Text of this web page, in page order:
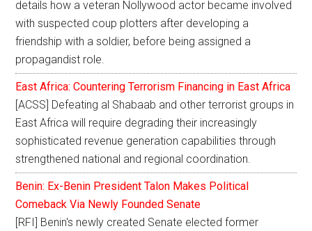
details how a veteran Nollywood actor became involved
with suspected coup plotters after developing a
friendship with a soldier, before being assigned a
propagandist role.
East Africa: Countering Terrorism Financing in East Africa
[ACSS] Defeating al Shabaab and other terrorist groups in
East Africa will require degrading their increasingly
sophisticated revenue generation capabilities through
strengthened national and regional coordination.
Benin: Ex-Benin President Talon Makes Political
Comeback Via Newly Founded Senate
[RFI] Benin's newly created Senate elected former